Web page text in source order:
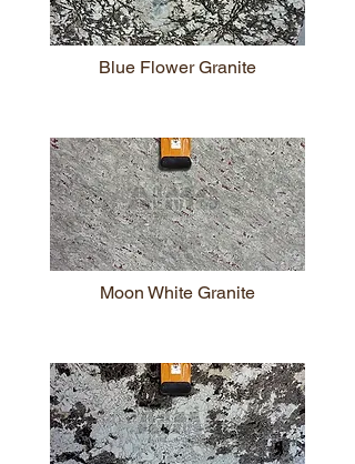
Blue Flower Granite
Moon White Granite